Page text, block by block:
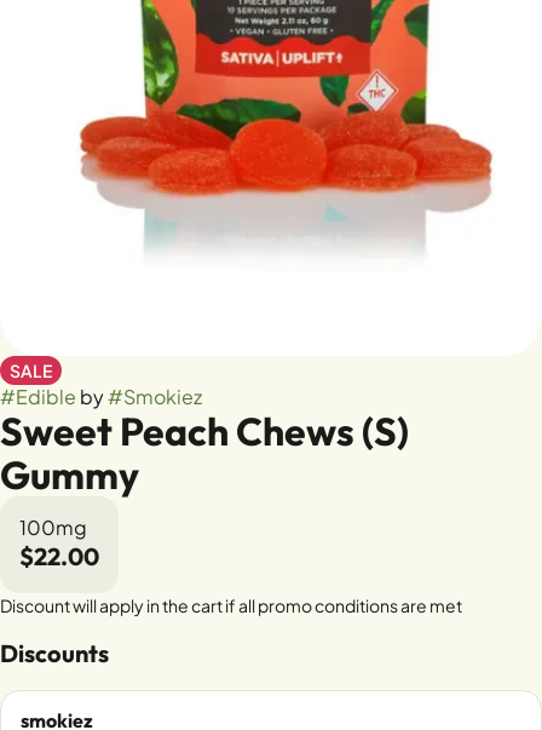
SALE
#Edible by#Smokiez
Sweet Peach Chews (S)
Gummy
100mg
$22.00
Discount will apply in the cart if all promo conditions are met
Discounts
smokiez